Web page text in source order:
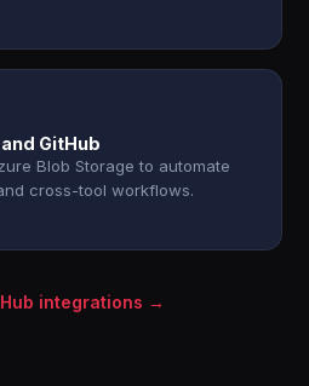
GitHub
Blob Storage to automate
cross-tool workflows.
integrations →